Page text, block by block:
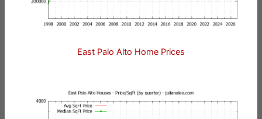
East Palo Alto Home Prices